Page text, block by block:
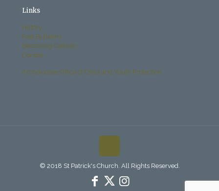
Links
History
Past Bulletins
Becoming Catholic
Donate
Archdiocese Office of Child and Youth Protection
© 2018 St Patrick's Church. All Rights Reserved.